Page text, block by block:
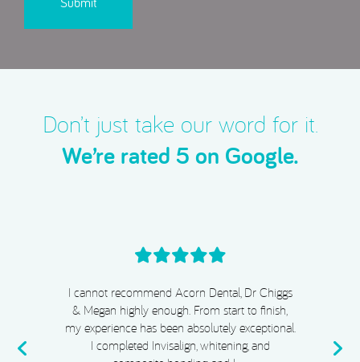
Don’t just take our word for it.
We’re rated 5 on Google.
I cannot recommend Acorn Dental, Dr Chiggs
& Megan highly enough. From start to finish,
my experience has been absolutely exceptional.
I completed Invisalign, whitening, and